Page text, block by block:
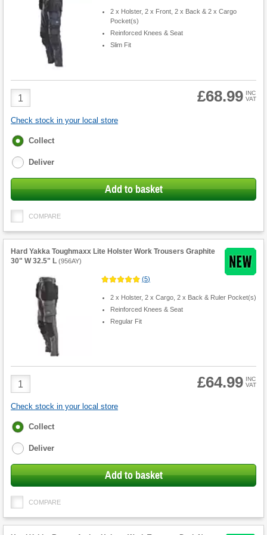
2 x Holster, 2 x Front, 2 x Back & 2 x Cargo
Pocket(s)
Reinforced Knees & Seat
Slim Fit
Product
Quantity
£68.99 INC
VAT
Check stock in your local store
Fulfilment
Collect
Deliver
Add to basket
COMPARE
Hard Yakka Toughmaxx Lite Holster Work Trousers Graphite
30" W 32.5" L (956AY)
(5)
2 x Holster, 2 x Cargo, 2 x Back & Ruler Pocket(s)
Reinforced Knees & Seat
Regular Fit
Product
Quantity
£64.99 INC
VAT
Check stock in your local store
Fulfilment
Collect
Deliver
Add to basket
COMPARE